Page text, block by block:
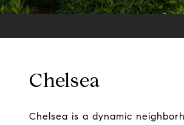
Chelsea
Chelsea is a dynamic